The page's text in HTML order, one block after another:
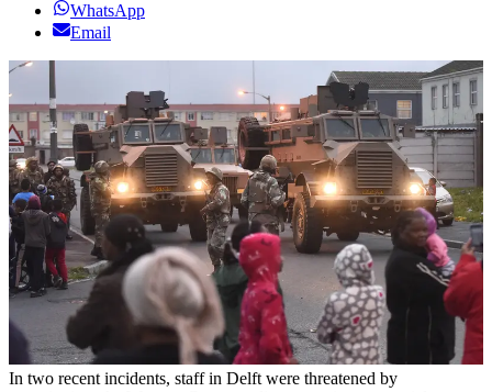
WhatsApp
Email
In two recent incidents, staff in Delft were threatened by